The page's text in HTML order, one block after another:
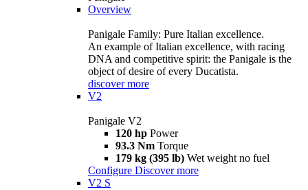
Overview
Panigale Family: Pure Italian excellence.
An example of Italian excellence, with racing
DNA and competitive spirit: the Panigale is the
object of desire of every Ducatista.
discover more
V2
Panigale V2
120 hp Power
93.3 Nm Torque
179 kg (395 lb) Wet weight no fuel
Configure Discover more
V2 S